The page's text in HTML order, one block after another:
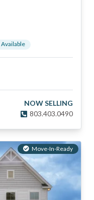
Available
NOW SELLING
803.403.0490
Move-In-Ready